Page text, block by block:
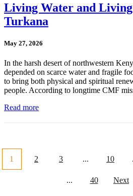
Living Water and
Turkana
May 27, 2026
In the harsh desert of northwestern
depended on scarce water and fragile
to bring both physical and spiritual
people. According to longtime CMF
Read more
1 2 3 ... 10
... 40 Next